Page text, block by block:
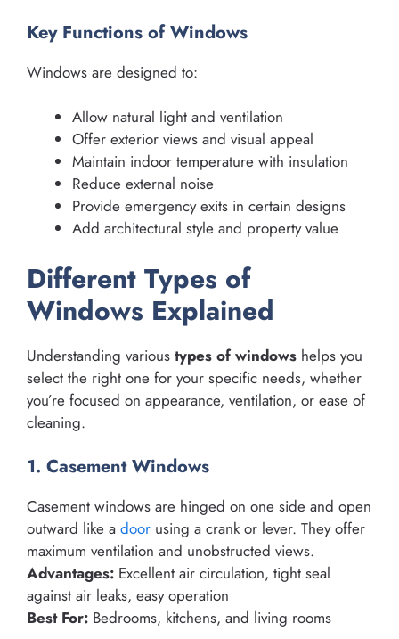
Key Functions of Windows
Windows are designed to:
Allow natural light and ventilation
Offer exterior views and visual appeal
Maintain indoor temperature with insulation
Reduce external noise
Provide emergency exits in certain designs
Add architectural style and property value
Different Types of
Windows Explained
Understanding various types of windows helps you
select the right one for your specific needs, whether
you’re focused on appearance, ventilation, or ease of
cleaning.
1. Casement Windows
Casement windows are hinged on one side and open
outward like a door using a crank or lever. They offer
maximum ventilation and unobstructed views.
Advantages: Excellent air circulation, tight seal
against air leaks, easy operation
Best For: Bedrooms, kitchens, and living rooms